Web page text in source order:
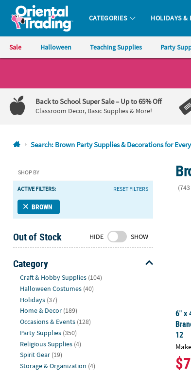
Oriental Trading Company - Nobody Delivers More Fun™
CATEGORIES HOLIDAYS &
Sale Halloween Teaching Supplies Party
1-
800-
875-
8480
Friday
7AM-
9PM
Saturday-
8AM-
8PM
CT
We're
here
help.
Feel
free
contact
Back to School Super Sale– Up to 65% Off
Classroom Decor, Basic Supplies & More!
Search: Brown Party Supplies & Decorations for
SHOP BY
ACTIVE FILTERS: RESET FILTERS
BROWN
Out of Stock HIDE SHOW
Category
Craft & Hobby Supplies (104)
Halloween Costumes (40)
Holidays (37)
Home & Decor (189)
Occasions & Events (128)
Party Supplies (350)
Religious Supplies (4)
Spirit Gear (19)
Storage & Organization (4)
6"
6" x
12
$7